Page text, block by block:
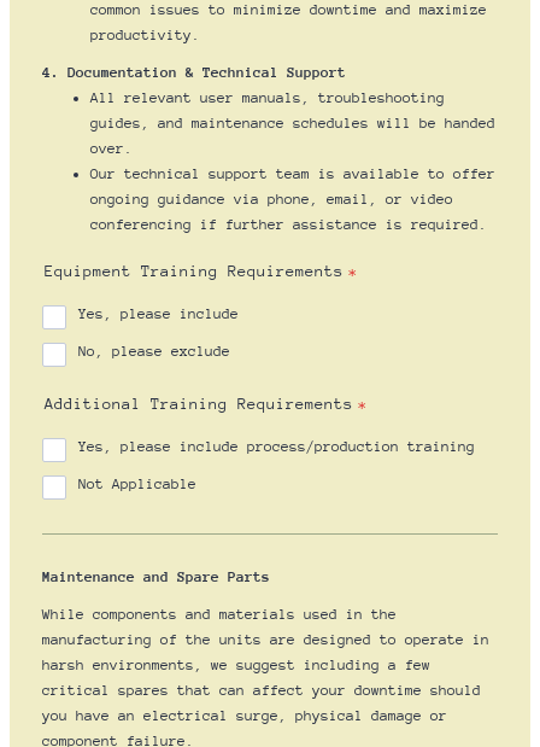
common issues to minimize downtime and maximize
productivity.
4. Documentation & Technical Support
All relevant user manuals, troubleshooting
guides, and maintenance schedules will be handed
over.
Our technical support team is available to offer
ongoing guidance via phone, email, or video
conferencing if further assistance is required.
Equipment Training Requirements *
Yes, please include
No, please exclude
Additional Training Requirements *
Yes, please include process/production training
Not Applicable
Maintenance and Spare Parts
While components and materials used in the
manufacturing of the units are designed to operate in
harsh environments, we suggest including a few
critical spares that can affect your downtime should
you have an electrical surge, physical damage or
component failure.